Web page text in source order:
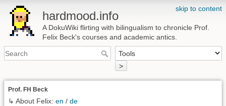
skip to content
hardmood.info
A DokuWiki flirting with bilingualism to chronicle Prof.
Felix Beck's courses and academic antics.
>
Prof. FH Beck
↳ About Felix: en / de